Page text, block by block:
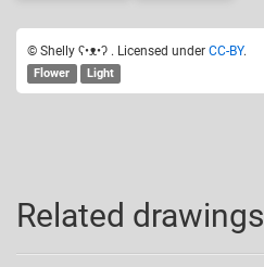
© Shelly ʕ•ᴥ•ʔ . Licensed under CC-BY.
Flower Light
Related drawings